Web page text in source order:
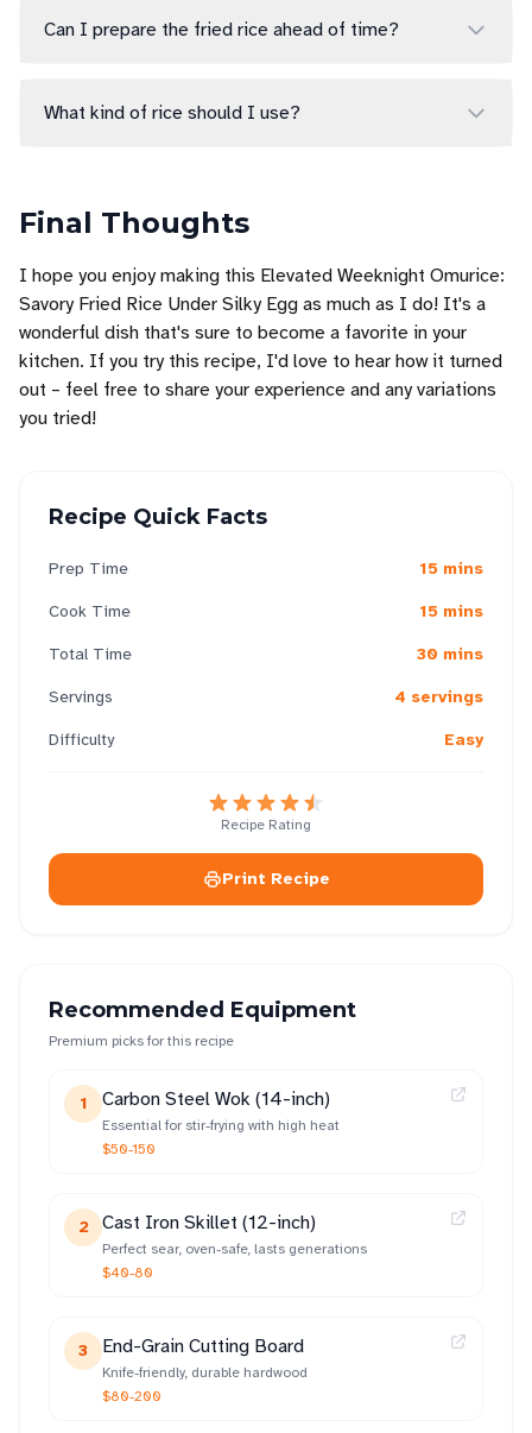
Can I prepare the fried rice ahead of time?
What kind of rice should I use?
Final Thoughts
I hope you enjoy making this Elevated Weeknight Omurice:
Savory Fried Rice Under Silky Egg as much as I do! It's a
wonderful dish that's sure to become a favorite in your
kitchen. If you try this recipe, I'd love to hear how it turned
out – feel free to share your experience and any variations
you tried!
Recipe Quick Facts
Prep Time 15 mins
Cook Time 15 mins
Total Time 30 mins
Servings 4 servings
Difficulty Easy
Recipe Rating
Print Recipe
Recommended Equipment
Premium picks for this recipe
1 Carbon Steel Wok (14-inch)
Essential for stir-frying with high heat
$50-150
2 Cast Iron Skillet (12-inch)
Perfect sear, oven-safe, lasts generations
$40-80
3 End-Grain Cutting Board
Knife-friendly, durable hardwood
$80-200